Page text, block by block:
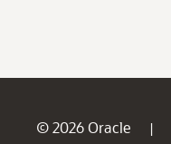
© 2026 Oracle |